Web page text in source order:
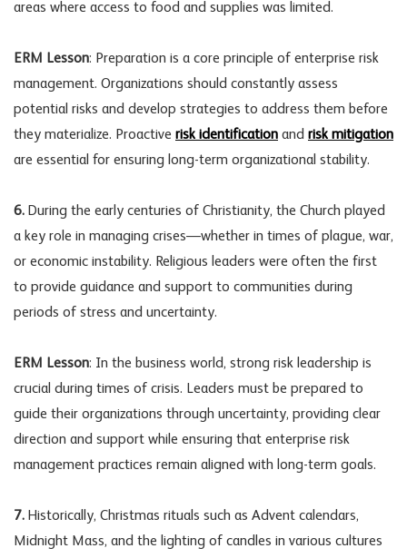
areas where access to food and supplies was limited.
ERM Lesson: Preparation is a core principle of enterprise risk
management. Organizations should constantly assess
potential risks and develop strategies to address them before
they materialize. Proactive risk identification and risk mitigation
are essential for ensuring long-term organizational stability.
6. During the early centuries of Christianity, the Church played
a key role in managing crises—whether in times of plague, war,
or economic instability. Religious leaders were often the first
to provide guidance and support to communities during
periods of stress and uncertainty.
ERM Lesson: In the business world, strong risk leadership is
crucial during times of crisis. Leaders must be prepared to
guide their organizations through uncertainty, providing clear
direction and support while ensuring that enterprise risk
management practices remain aligned with long-term goals.
7. Historically, Christmas rituals such as Advent calendars,
Midnight Mass, and the lighting of candles in various cultures